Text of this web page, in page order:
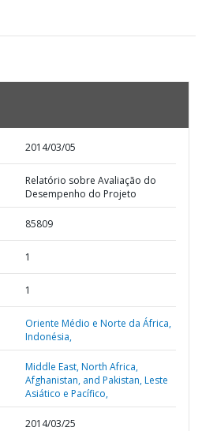
2014/03/05
Relatório sobre Avaliação do
Desempenho do Projeto
85809
1
1
Oriente Médio e Norte da África,
Indonésia,
Middle East, North Africa,
Afghanistan, and Pakistan,Leste
Asiático e Pacífico,
2014/03/25